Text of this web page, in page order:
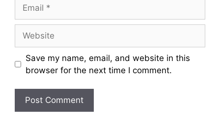
Save my name, email, and website in this
browser for the next time I comment.